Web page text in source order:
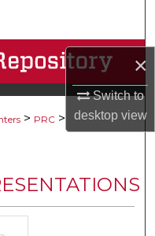
×
Switch to
desktopview
Network™
> PRC >